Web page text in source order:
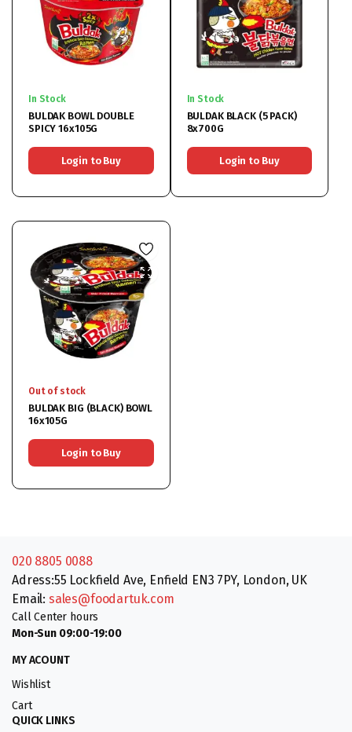
In Stock
BULDAK BOWL DOUBLE
SPICY 16x105G
Login to Buy
In Stock
BULDAK BLACK (5 PACK)
8x700G
Login to Buy
Out of stock
BULDAK BIG (BLACK) BOWL
16x105G
Login to Buy
020 8805 0088
Adress:55 Lockfield Ave, Enfield EN3 7PY, London, UK
Email: sales@foodartuk.com
Call Center hours
Mon-Sun 09:00-19:00
MY ACOUNT
Wishlist
Cart
QUICK LINKS